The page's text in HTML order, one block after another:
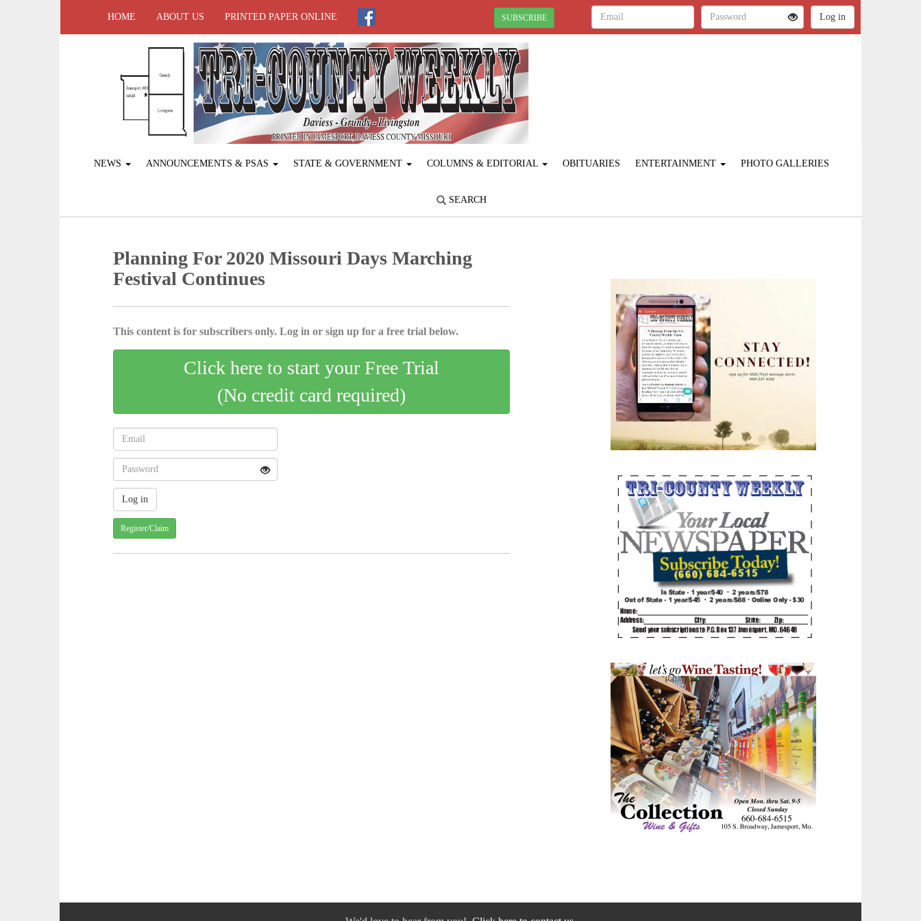
HOME ABOUT US PRINTED PAPER ONLINE SUBSCRIBE
NEWS ANNOUNCEMENTS & PSAS STATE & GOVERNMENT COLUMNS & EDITORIAL OBITUARIES ENTERTAINMENT PHOTO GALLERIES
SEARCH
Planning For 2020 Missouri Days Marching
Festival Continues
This content is for subscribers only. Log in or sign up for a free trial below.
Click here to start your Free Trial
(No credit card required)
Register/Claim